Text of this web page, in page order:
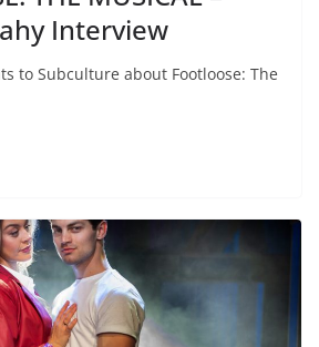
Interview
to Subculture about Footloose: The